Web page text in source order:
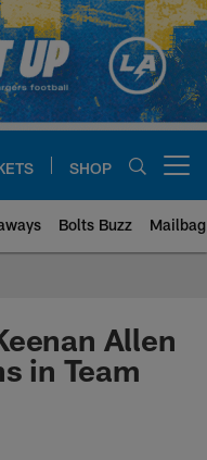
SHOP
Bolts Buzz Mailbag
| Los
Allen
in Team